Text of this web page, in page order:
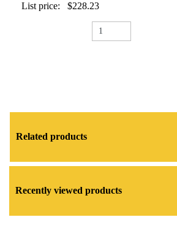
List price:
$228.23
Related products
Recently viewed products